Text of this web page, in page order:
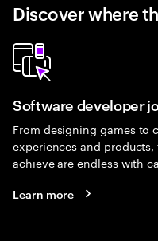
Discover where
Software developer
From designing games to
experiences and
achieve are endless with
Learn more